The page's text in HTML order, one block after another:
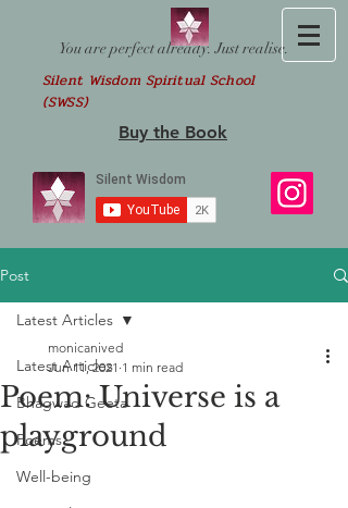
You are perfect already. Just realise.
Silent Wisdom Spiritual School
(SWSS)
Buy the Book
Post
Latest Articles
Bhagwad Geeta
Poems
Well-being
Latest Articles
Poem: Universe is a
playground
monicanived
Jun 11, 2021 1 min read